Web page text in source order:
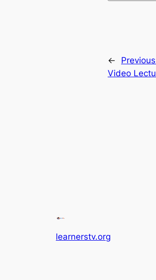
←
Video
learnerstv.org